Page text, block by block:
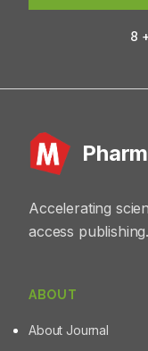
8
Accelerating
access publishing.
ABOUT
About Journal